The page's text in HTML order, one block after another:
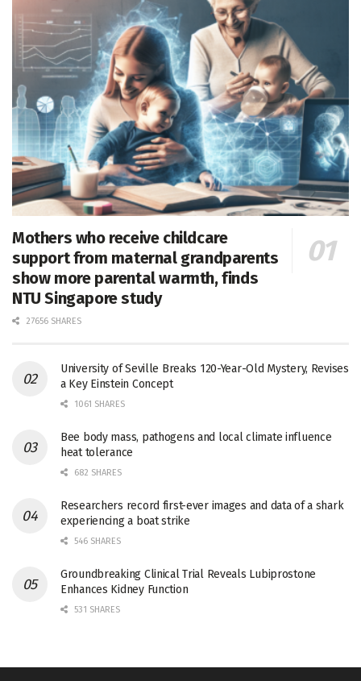
Mothers who receive childcare
support from maternal grandparents
show more parental warmth, finds
NTU Singapore study
27656 SHARES
University of Seville Breaks 120-Year-Old Mystery, Revises
a Key Einstein Concept
1061 SHARES
Bee body mass, pathogens and local climate influence
heat tolerance
682 SHARES
Researchers record first-ever images and data of a shark
experiencing a boat strike
546 SHARES
Groundbreaking Clinical Trial Reveals Lubiprostone
Enhances Kidney Function
531 SHARES